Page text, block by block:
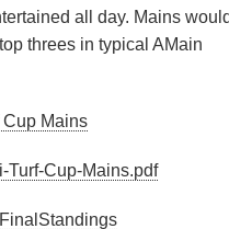
all day. Mains
threes in typical AMain
Cup Mains
Turf-Cup-Mains.pdf